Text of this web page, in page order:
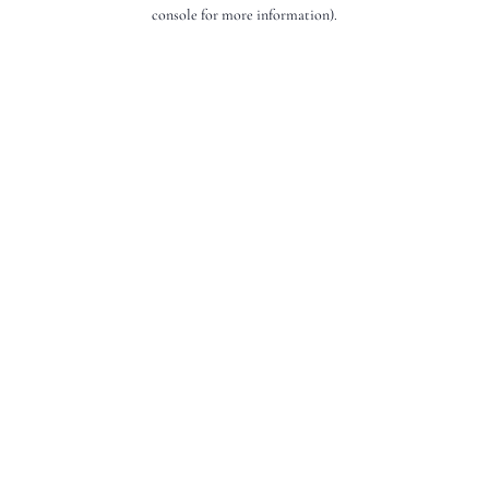
console for more information).